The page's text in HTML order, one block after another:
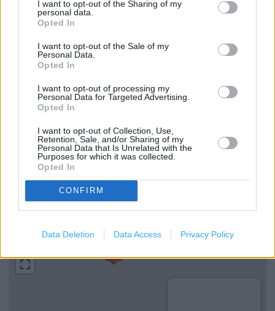
I want to opt-out of the Sharing of my
personal data.
Opted In
I want to opt-out of the Sale of my
Personal Data.
Opted In
I want to opt-out of processing my
Personal Data for Targeted Advertising.
Opted In
I want to opt-out of Collection, Use,
Retention, Sale, and/or Sharing of my
Personal Data that Is Unrelated with the
Purposes for which it was collected.
Opted In
CONFIRM
Data Deletion Data Access Privacy Policy
Parenting Club Gift Collection
Discharge Medicines Review
Emergency Contraception
Medicines Check Up
Repeat Prescription Service
Stop Smoking
Instant Photo Kiosk
In Store Malaria Prevention Service
Winter Flu Jab Service